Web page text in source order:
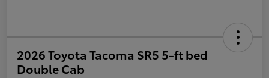
2026 Toyota Tacoma SR5 5-ft bed
Double Cab